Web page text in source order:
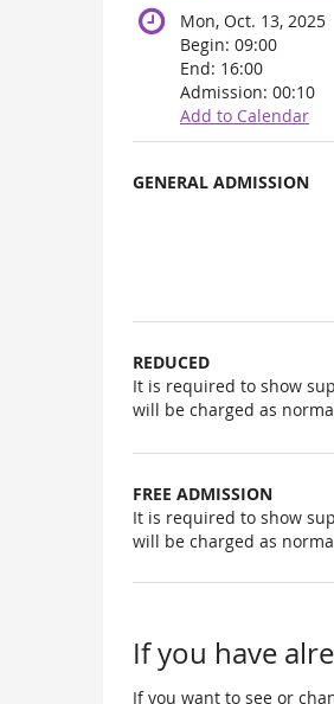
Mon, Oct. 13, 2025
Begin: 09:00
End: 16:00
Admission: 00:10
Add to Calendar
Products
GENERAL ADMISSION
REDUCED
It is required to show
will be charged as
FREE ADMISSION
It is required to show
will be charged as
If you have
If you want to see or